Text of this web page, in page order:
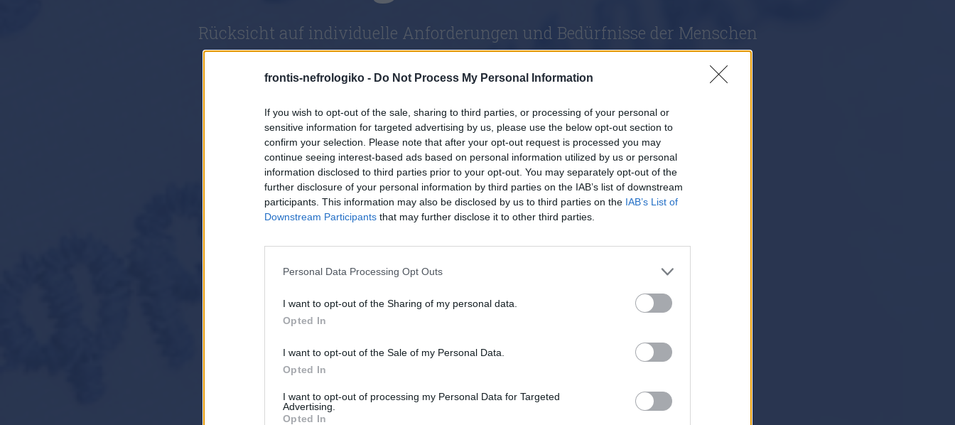
frontis-nefrologiko - Do Not Process My Personal Information
If you wish to opt-out of the sale, sharing to third parties, or processing of your personal or
sensitive information for targeted advertising by us, please use the below opt-out section to
confirm your selection. Please note that after your opt-out request is processed you may
continue seeing interest-based ads based on personal information utilized by us or personal
information disclosed to third parties prior to your opt-out. You may separately opt-out of the
further disclosure of your personal information by third parties on the IAB’s list of downstream
participants. This information may also be disclosed by us to third parties on the IAB’s List of
Downstream Participants that may further disclose it to other third parties.
Personal Data Processing Opt Outs
I want to opt-out of the Sharing of my personal data.
Opted In
I want to opt-out of the Sale of my Personal Data.
Opted In
I want to opt-out of processing my Personal Data for Targeted
Advertising.
Opted In
Rücksicht auf individuelle Anforderungen und Bedürfnisse der Menschen